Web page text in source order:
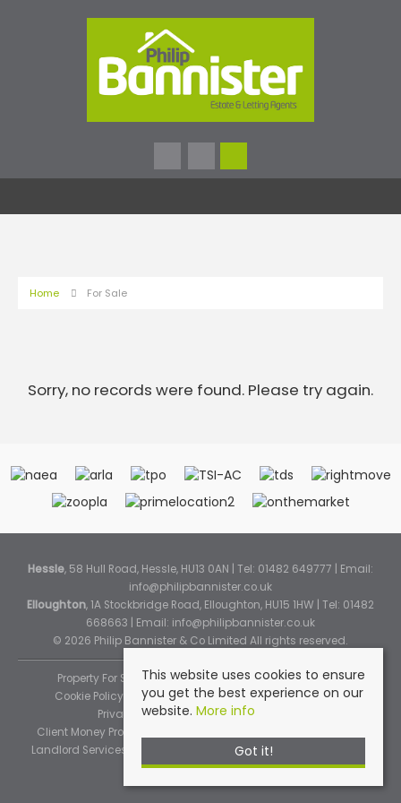
Home For Sale
Sorry, no records were found. Please try again.
Hessle, 58 Hull Road, Hessle, HU13 0AN | Tel: 01482 649777 | Email:
info@philipbannister.co.uk
Elloughton, 1A Stockbridge Road, Elloughton, HU15 1HW | Tel: 01482
668663 | Email: info@philipbannister.co.uk
© 2026 Philip Bannister & Co Limited All rights reserved.
Property For Sale By Region
Property To Let By Region
Cookie Policy
Cookie Policy (Instant Online Valuation)
Privacy Policy
Complaints Procedure
Client Money Protection Certificate
Landlord Services
Tenant Fee Schedule
This website uses cookies to ensure
you get the best experience on our
website. More info
Got it!